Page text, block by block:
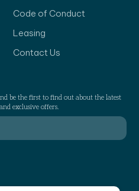
Code of Conduct
Leasing
Contact Us
be the first to find out about the latest
exclusive offers.